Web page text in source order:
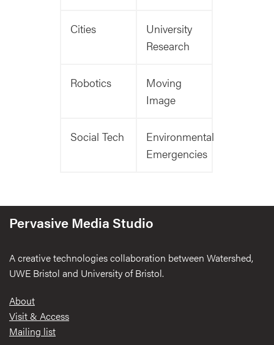
Cities
University
Research
Robotics
Moving
Image
Social Tech
Environmental
Emergencies
Pervasive Media Studio
A creative technologies collaboration between Watershed,
UWE Bristol and University of Bristol.
Footer
About
Visit & Access
Mailing list